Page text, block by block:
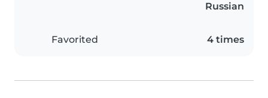
Russian
Favorited 4 times